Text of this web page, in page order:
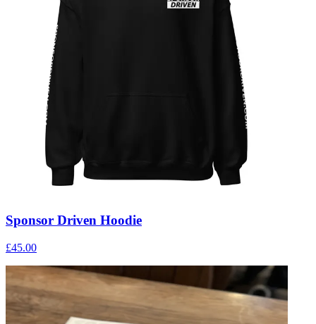
Sponsor Driven Hoodie
£45.00